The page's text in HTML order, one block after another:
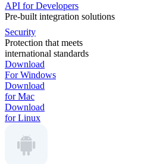
API for Developers
Pre-built integration solutions
Security
Protection that meets
international standards
Download
For Windows
Download
for Mac
Download
for Linux